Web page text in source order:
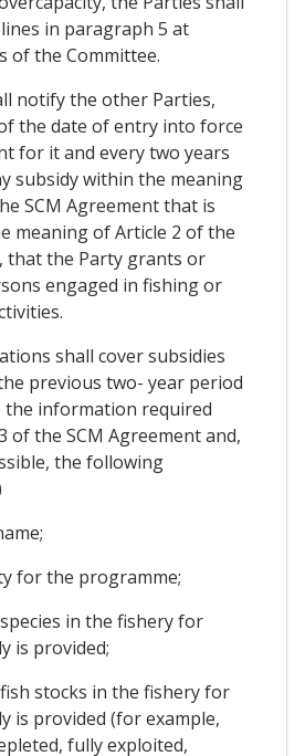
in paragraph 5 at
of the Committee.
notify the other Parties,
the date of entry into force
for it and every two years
subsidy within the meaning
SCM Agreement that is
meaning of Article 2 of the
that the Party grants or
engaged in fishing or
shall cover subsidies
previous two- year period
the information required
of the SCM Agreement and,
the following
for the programme;
in the fishery for
is provided;
stocks in the fishery for
is provided (for example,
fully exploited,